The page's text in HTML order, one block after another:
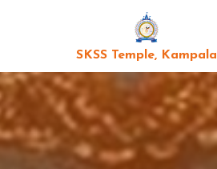
SKSS Temple, Kampala